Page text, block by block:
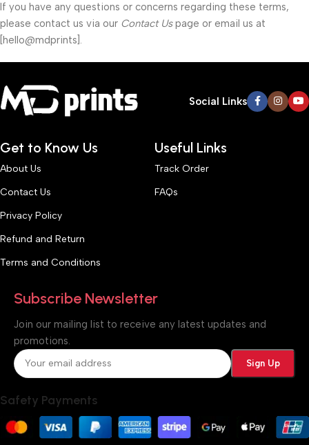
If you have any questions or concerns regarding these terms,
please contact us via our Contact Uspage or email us at
[hello@mdprints].
Social Links
Get to Know Us
About Us
Contact Us
Privacy Policy
Refund and Return
Terms and Conditions
Useful Links
Track Order
FAQs
Subscribe Newsletter
Join our mailing list to receive any latest updates and
promotions.
Safety Payments